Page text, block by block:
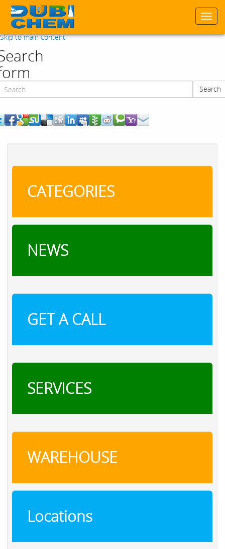
Skip to main content
Search
CATEGORIES
NEWS
GET A CALL
SERVICES
WAREHOUSE
Locations